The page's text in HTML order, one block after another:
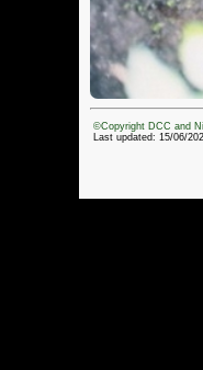
©Copyright DCC and
Last updated: 15/06/